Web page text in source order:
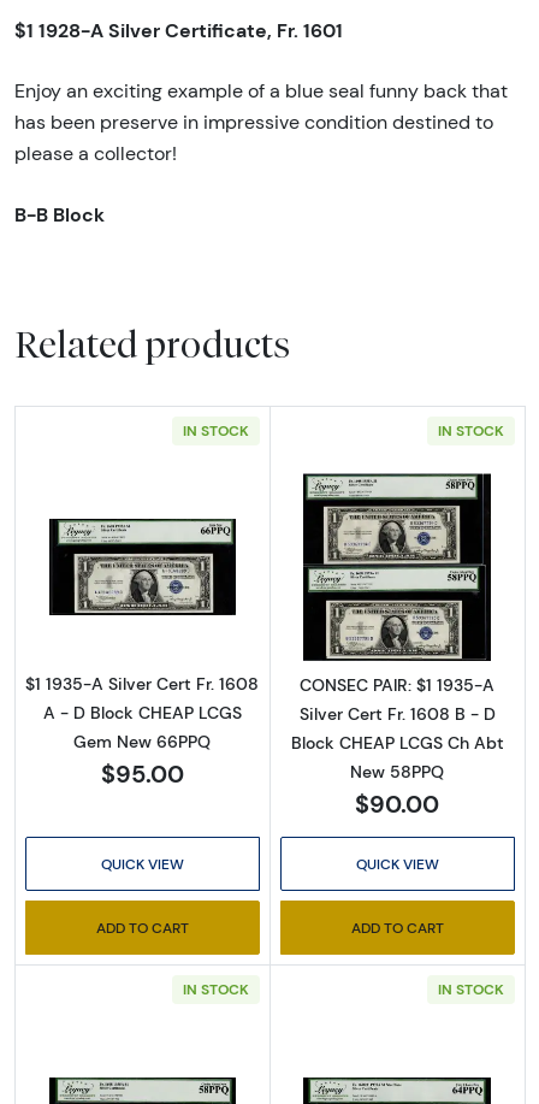
$1 1928-A Silver Certificate, Fr. 1601
Enjoy an exciting example of a blue seal funny back that
has been preserve in impressive condition destined to
please a collector!
B-B Block
Related products
IN STOCK
Read more about$1 1935-A blue seal. Small
$1 1935-A Silver Cert Fr. 1608
A - D Block CHEAP LCGS
Gem New 66PPQ
$95.00
QUICK VIEW
ADD TO CART
IN STOCK
Read more
CONSEC PAIR: $1 1935-A
Silver Cert Fr. 1608 B - D
Block CHEAP LCGS Ch Abt
New 58PPQ
$90.00
QUICK VIEW
ADD TO CART
IN STOCK IN STOCK